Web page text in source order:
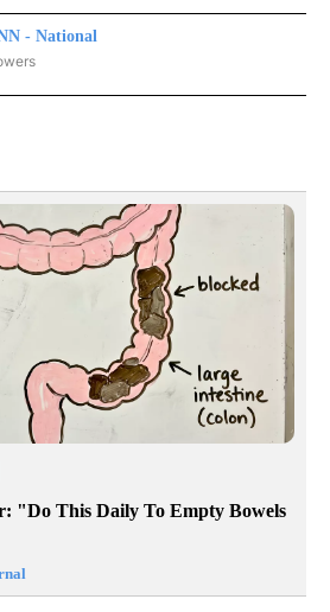
- National
- NATIONAL" TO RECEIVE NOTIFICATIONS ABOUT
"Do This Daily To Empty Bowels